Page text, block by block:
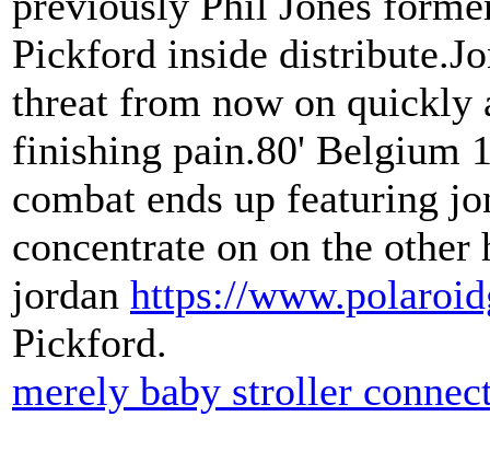
Pickford inside
threat from now on quickly
finishing pain.80' Belgium
combat ends up featuring
concentrate on on the
jordan https://
Pickford.
merely baby stroller